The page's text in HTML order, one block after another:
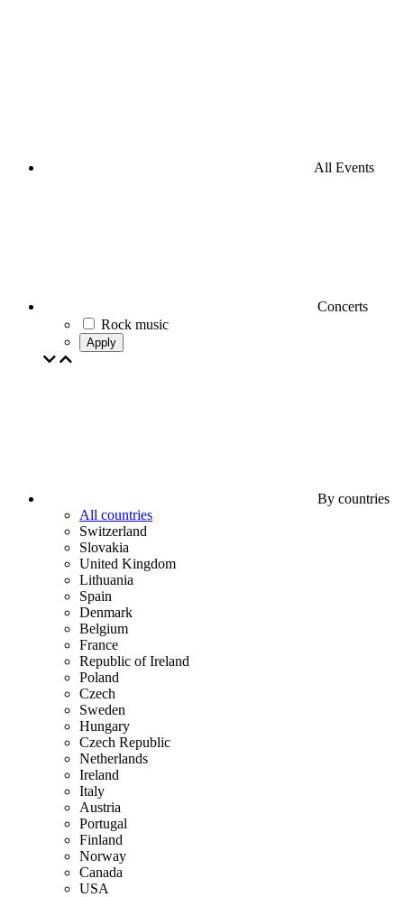
All Events
Concerts
Rock music
Apply
By countries
All countries
Switzerland
Slovakia
United Kingdom
Lithuania
Spain
Denmark
Belgium
France
Republic of Ireland
Poland
Czech
Sweden
Hungary
Czech Republic
Netherlands
Ireland
Italy
Austria
Portugal
Finland
Norway
Canada
USA